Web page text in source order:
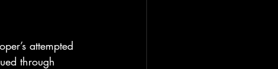
attempted
through